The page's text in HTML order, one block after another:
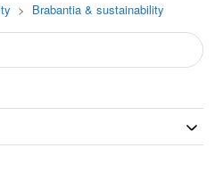
Brabantia & sustainability